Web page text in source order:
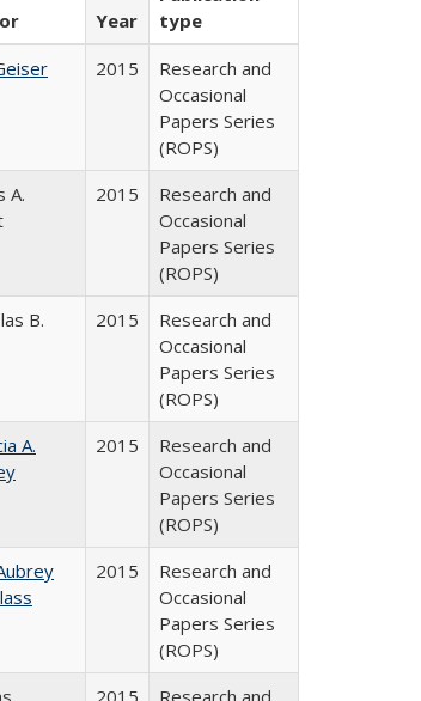
Year
type
2015
Research and
Occasional
Papers Series
(ROPS)
A.
2015
Research and
Occasional
Papers Series
(ROPS)
B.
2015
Research and
Occasional
Papers Series
(ROPS)
A.
2015
Research and
Occasional
Papers Series
(ROPS)
2015
Research and
Occasional
Papers Series
(ROPS)
2015
Research and